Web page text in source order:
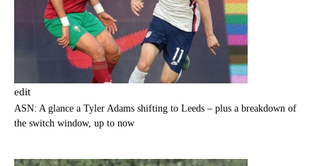
edit
ASN: A glance a Tyler Adams shifting to Leeds – plus a breakdown of
the switch window, up to now